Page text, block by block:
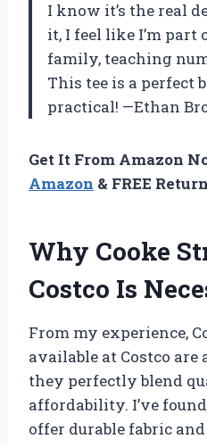
I know it’s the real
it, I feel like I’m part
family, teaching
This tee is a perfect
practical! —Ethan
Get It From Amazon
Amazon & FREE
Why Cooke
Costco Is
From my experience,
available at Costco are
they perfectly blend
affordability. I’ve
offer durable fabric